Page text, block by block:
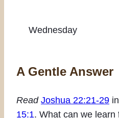
Wednesday
A Gentle Answer
Read Joshua 22:21-29
15:1. What can we